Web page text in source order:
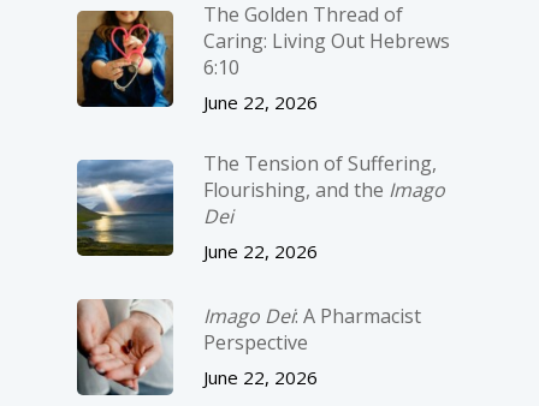
The Golden Thread of
Caring: Living Out Hebrews
6:10
June 22, 2026
The Tension of Suffering,
Flourishing, and the Imago
Dei
June 22, 2026
Imago Dei: A Pharmacist
Perspective
June 22, 2026